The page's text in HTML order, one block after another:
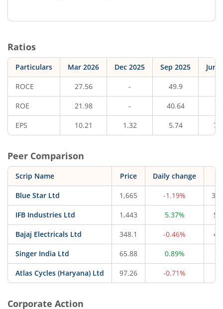
Ratios
Particulars Mar 2026 Dec 2025 Sep 2025 Jun
ROCE 27.56 - 49.9
ROE 21.98 - 40.64
EPS 10.21 1.32 5.74
Peer Comparison
Scrip Name Price Daily change
Blue Star Ltd 1,665 -1.19%
IFB Industries Ltd 1,443 5.37%
Bajaj Electricals Ltd 348.1 -0.46%
Singer India Ltd 65.88 0.89%
Atlas Cycles (Haryana) Ltd 97.26 -0.71%
Corporate Action